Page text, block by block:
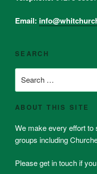
Email:
SEARCH
for:
ABOUT THIS SITE
We make every effort to
groups including
Please get in touch if